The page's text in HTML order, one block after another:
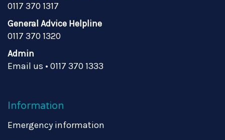
0117 370 1317
General Advice Helpline
0117 370 1320
Admin
Email us • 0117 370 1333
Information
Emergency information